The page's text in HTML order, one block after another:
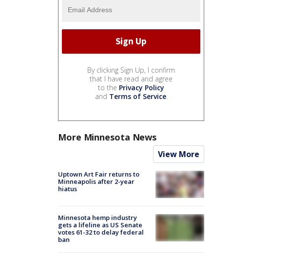
By clicking Sign Up, I confirm
that I have read and agree
to the Privacy Policy
and Terms of Service.
More Minnesota News
View More
Uptown Art Fair returns to
Minneapolis after 2-year
hiatus
Minnesota hemp industry
gets a lifeline as US Senate
votes 61-32 to delay federal
ban